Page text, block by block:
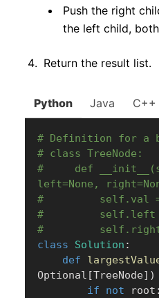
Push the right
the left child,
Return the result list.
Python Java C++
# Definition for a
# class TreeNode:
#     def
left=None,
#         self.val
#         self.left
#
class
Solution :
def
Optional [TreeNode] )
if
not root :